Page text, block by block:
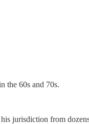
the 60s and 70s.
jurisdiction from